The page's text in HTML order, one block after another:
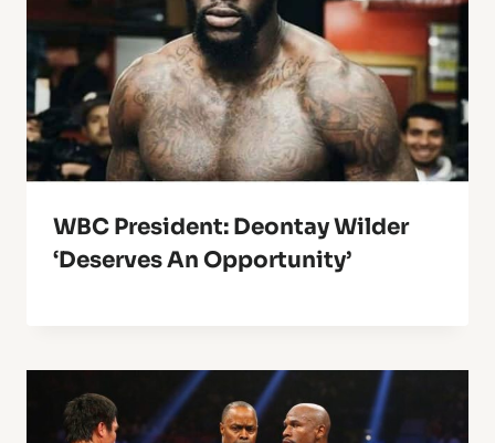
WBC President: Deontay Wilder
‘Deserves An Opportunity’